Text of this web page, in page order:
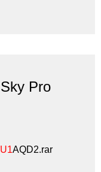
Pro
U1AQD2.rar